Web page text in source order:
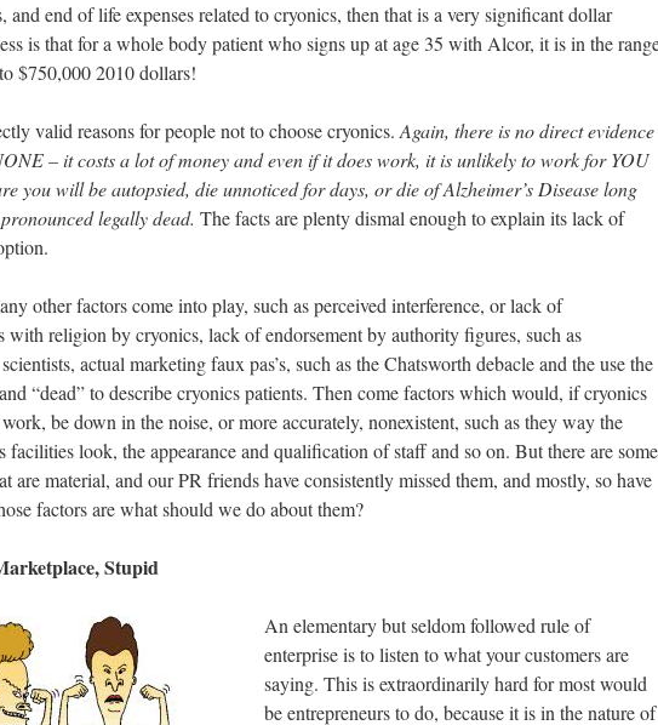
and end of life expenses related to cryonics, then that is a very significant dollar
is that for a whole body patient who signs up at age 35 with Alcor, it is in the
$750,000 2010 dollars!
valid reasons for people not to choose cryonics. Again, there is no direct evidence
– it costs a lot of money and even if it does work, it is unlikely to work for YOU
you will be autopsied, die unnoticed for days, or die of Alzheimer’s Disease long
legally dead. The facts are plenty dismal enough to explain its lack of
other factors come into play, such as perceived interference, or lack of
with religion by cryonics, lack of endorsement by authority figures, such as
actual marketing faux pas’s, such as the Chatsworth debacle and the use the
“dead” to describe cryonics patients. Then come factors which would, if cryonics
be down in the noise, or more accurately, nonexistent, such as they way the
facilities look, the appearance and qualification of staff and so on. But there are some
are material, and our PR friends have consistently missed them, and mostly, so have
factors are what should we do about them?
Stupid
An elementary but seldom followed rule of
enterprise is to listen to what your customers are
saying. This is extraordinarily hard for most would
be entrepreneurs to do, because it is in the nature of